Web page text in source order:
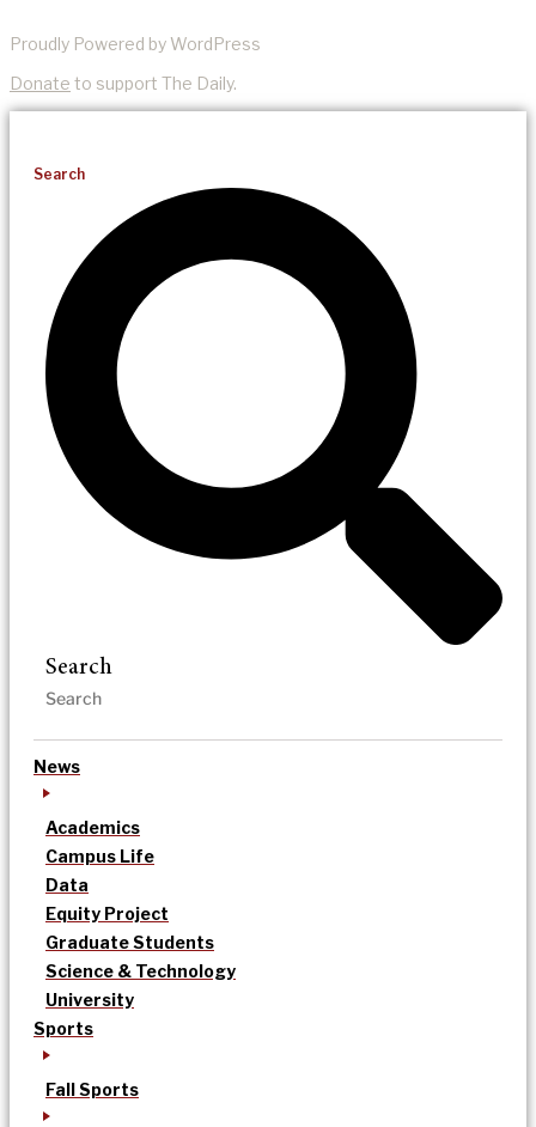
Proudly Powered by WordPress
Donate to support The Daily.
Search
Search
News
Academics
Campus Life
Data
Equity Project
Graduate Students
Science & Technology
University
Sports
Fall Sports